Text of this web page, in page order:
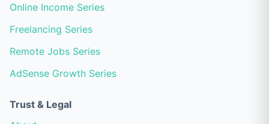
Online Income Series
Freelancing Series
Remote Jobs Series
AdSense Growth Series
Trust & Legal